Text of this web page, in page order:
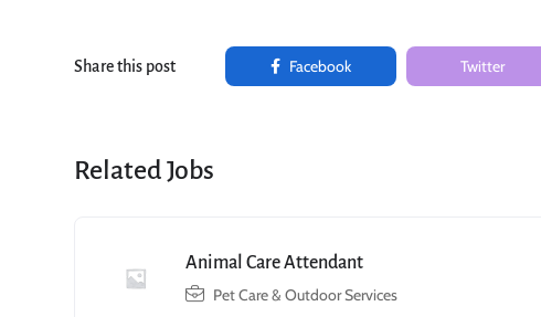
Share this post Facebook Twitter
Related Jobs
Animal Care Attendant
Pet Care & Outdoor Services